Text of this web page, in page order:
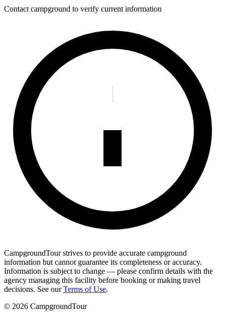
Contact campground to verify current information
CampgroundTour strives to provide accurate campground
information but cannot guarantee its completeness or accuracy.
Information is subject to change — please confirm details with the
agency managing this facility before booking or making travel
decisions. See our Terms of Use.
© 2026 CampgroundTour